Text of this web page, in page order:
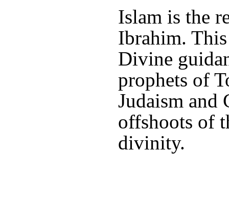
Islam is the
Ibrahim.
Divine
prophets of
Judaism and
offshoots of
divinity.